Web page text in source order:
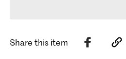
Share this item